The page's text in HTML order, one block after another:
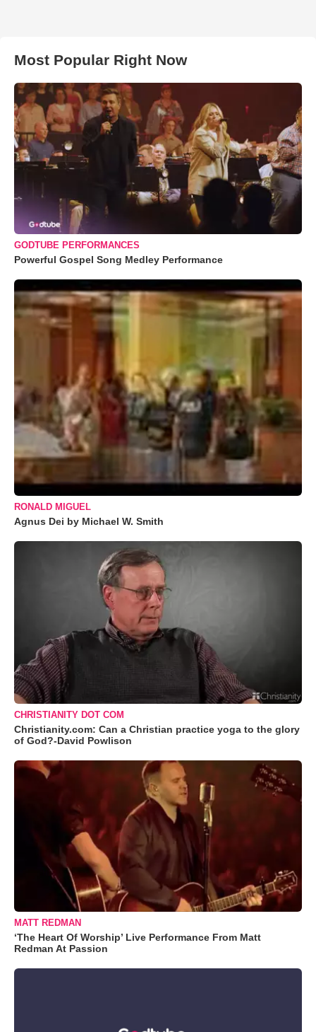
Most Popular Right Now
GODTUBE PERFORMANCES
Powerful Gospel Song Medley Performance
RONALD MIGUEL
Agnus Dei by Michael W. Smith
CHRISTIANITY DOT COM
Christianity.com: Can a Christian practice yoga to the glory
of God?-David Powlison
MATT REDMAN
‘The Heart Of Worship’ Live Performance From Matt
Redman At Passion